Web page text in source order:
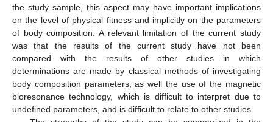
the study sample, this aspect may have important implications
on the level of physical fitness and implicitly on the parameters
of body composition. A relevant limitation of the current study
was that the results of the current study have not been
compared with the results of other studies in which
determinations are made by classical methods of investigating
body composition parameters, as well the use of the magnetic
bioresonance technology, which is difficult to interpret due to
undefined parameters, and is difficult to relate to other studies.